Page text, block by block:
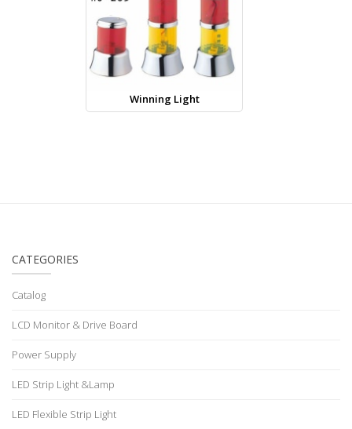
Winning Light
CATEGORIES
Catalog
LCD Monitor & Drive Board
Power Supply
LED Strip Light &Lamp
LED Flexible Strip Light